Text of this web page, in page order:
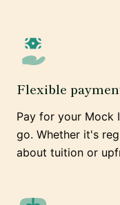
Flexible
Pay for your Mock
go. Whether it's
about tuition or